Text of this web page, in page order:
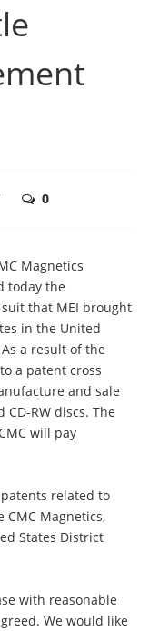
0
Magnetics
today the
that MEI brought
in the United
a result of the
a patent cross
and sale
CD-RW discs. The
will pay
related to
CMC Magnetics,
States District
with reasonable
We would like